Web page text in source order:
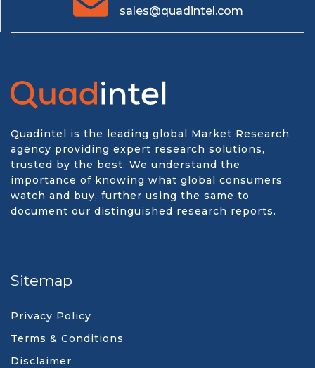
sales@quadintel.com
Quadintel is the leading global Market Research
agency providing expert research solutions,
trusted by the best. We understand the
importance of knowing what global consumers
watch and buy, further using the same to
document our distinguished research reports.
Sitemap
Privacy Policy
Terms & Conditions
Disclaimer